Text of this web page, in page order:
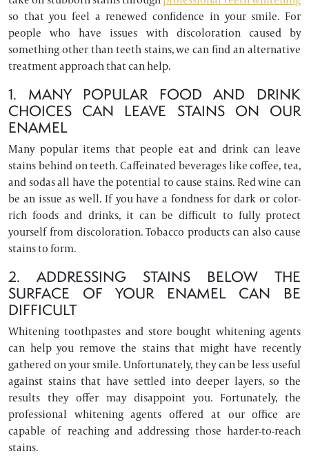
so that you feel a renewed confidence in your smile. For
people who have issues with discoloration caused by
something other than teeth stains, we can find an alternative
treatment approach that can help.
1. MANY POPULAR FOOD AND DRINK
CHOICES CAN LEAVE STAINS ON OUR
ENAMEL
Many popular items that people eat and drink can leave
stains behind on teeth. Caffeinated beverages like coffee, tea,
and sodas all have the potential to cause stains. Red wine can
be an issue as well. If you have a fondness for dark or color-
rich foods and drinks, it can be difficult to fully protect
yourself from discoloration. Tobacco products can also cause
stains to form.
2. ADDRESSING STAINS BELOW THE
SURFACE OF YOUR ENAMEL CAN BE
DIFFICULT
Whitening toothpastes and store bought whitening agents
can help you remove the stains that might have recently
gathered on your smile. Unfortunately, they can be less useful
against stains that have settled into deeper layers, so the
results they offer may disappoint you. Fortunately, the
professional whitening agents offered at our office are
capable of reaching and addressing those harder-to-reach
stains.